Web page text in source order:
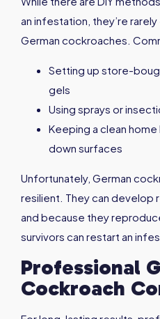
an infestation, they’re
German cockroaches.
Setting up store-
gels
Using sprays or
Keeping a clean
down surfaces
Unfortunately, German
resilient. They can develop
and because they
survivors can restart an
Professional
Cockroach